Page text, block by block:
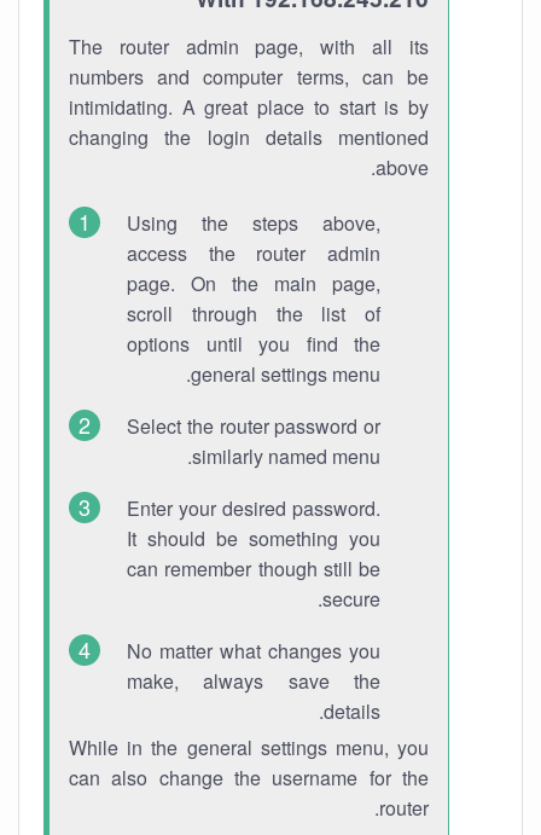
The router admin page, with all its
numbers and computer terms, can be
intimidating. A great place to start is by
changing the login details mentioned
above.
Using the steps above,
access the router admin
page. On the main page,
scroll through the list of
options until you find the
general settings menu.
Select the router password or
similarly named menu.
Enter your desired password.
It should be something you
can remember though still be
secure.
No matter what changes you
make, always save the
details.
While in the general settings menu, you
can also change the username for the
router.